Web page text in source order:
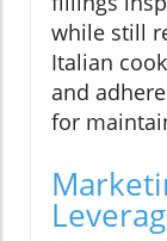
while still
Italian
and
for